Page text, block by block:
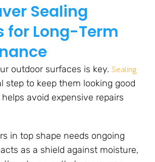
Sealing
for Long-Term
outdoor surfaces is key. Sealing
step to keep them looking good
avoid expensive repairs
in top shape needs ongoing
as a shield against moisture,